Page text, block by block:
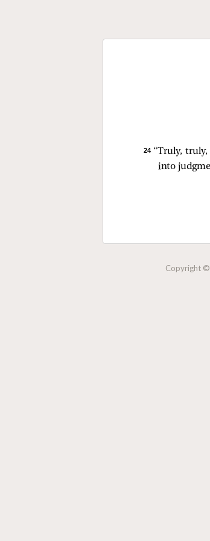
24 “Truly,
into
Copyright ©